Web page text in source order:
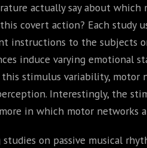
actually say about which
covert action? Each study
instructions to the subjects
induce varying emotional
this stimulus variability,
Interestingly, the
in which motor networks
on passive musical